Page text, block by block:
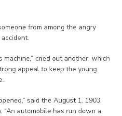
from among the angry
cried out another, which
appeal to keep the young
said the August 1, 1903,
“An automobile has run down a